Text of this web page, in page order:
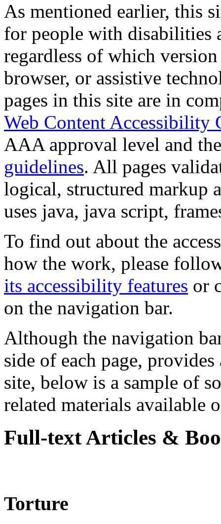
As mentioned earlier, this
for people with disabilities
regardless of which
browser, or assistive
pages in this site are in
Web Content Accessibility
AAA approval level and
guidelines. All pages
logical, structured markup
uses java, java script,
To find out about the
how the work, please
its accessibility features or
on the navigation bar.
Although the navigation
side of each page,
site, below is a sample of
related materials available
Full-text Articles &
Torture